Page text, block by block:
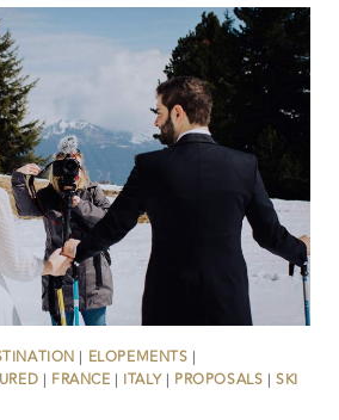
| ELOPEMENTS |
| FRANCE | ITALY| PROPOSALS |SKI